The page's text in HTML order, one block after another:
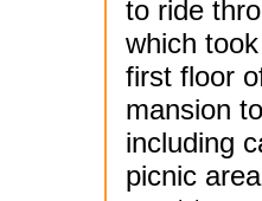
to ride
which
first floor
mansion
including
picnic